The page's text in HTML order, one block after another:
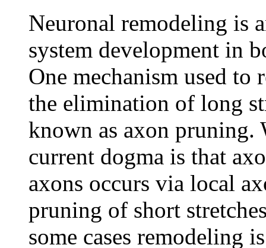
Neuronal remodeling is
system development in
One mechanism used
the elimination of long
known as axon pruning.
current dogma is that
axons occurs via local
pruning of short
some cases remodeling